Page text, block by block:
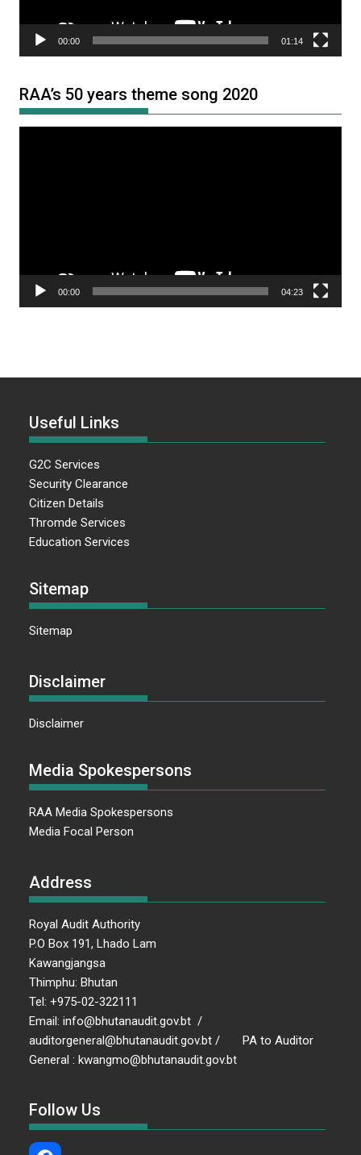
00:00 01:14
RAA’s 50 years theme song 2020
00:00 04:23
Useful Links
G2C Services
Security Clearance
Citizen Details
Thromde Services
Education Services
Sitemap
Sitemap
Disclaimer
Disclaimer
Media Spokespersons
RAA Media Spokespersons
Media Focal Person
Address
Royal Audit Authority
P.O Box 191, Lhado Lam
Kawangjangsa
Thimphu: Bhutan
Tel: +975-02-322111
Email: info@bhutanaudit.gov.bt /
auditorgeneral@bhutanaudit.gov.bt / PA to Auditor
General : kwangmo@bhutanaudit.gov.bt
Follow Us